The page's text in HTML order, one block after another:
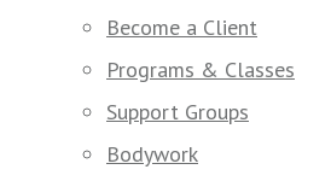
Become a Client
Programs & Classes
Support Groups
Bodywork